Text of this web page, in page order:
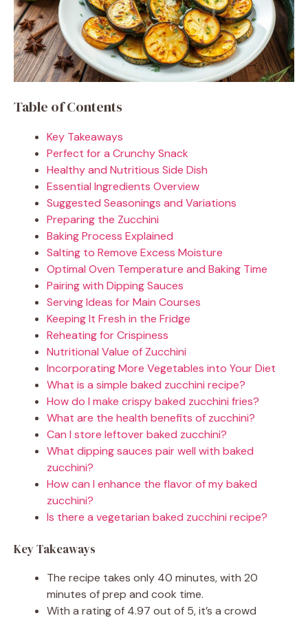
Table of Contents
Key Takeaways
Perfect for a Crunchy Snack
Healthy and Nutritious Side Dish
Essential Ingredients Overview
Suggested Seasonings and Variations
Preparing the Zucchini
Baking Process Explained
Salting to Remove Excess Moisture
Optimal Oven Temperature and Baking Time
Pairing with Dipping Sauces
Serving Ideas for Main Courses
Keeping It Fresh in the Fridge
Reheating for Crispiness
Nutritional Value of Zucchini
Incorporating More Vegetables into Your Diet
What is a simple baked zucchini recipe?
How do I make crispy baked zucchini fries?
What are the health benefits of zucchini?
Can I store leftover baked zucchini?
What dipping sauces pair well with baked
zucchini?
How can I enhance the flavor of my baked
zucchini?
Is there a vegetarian baked zucchini recipe?
Key Takeaways
The recipe takes only 40 minutes, with 20
minutes of prep and cook time.
With a rating of 4.97 out of 5, it’s a crowd